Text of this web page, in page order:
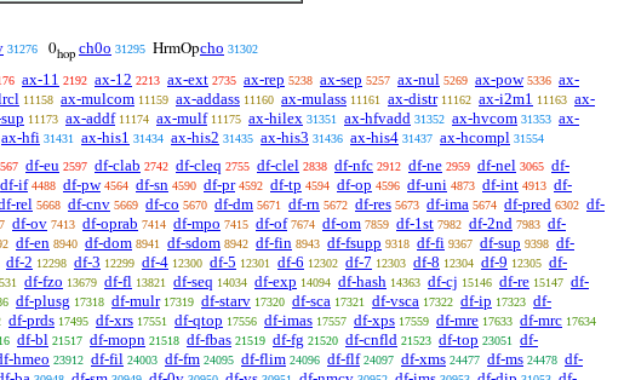
31276 0hop ch0o 31295 HrmOpcho 31302
ax-11 2192 ax-12 2213 ax-ext 2735 ax-rep 5238 ax-sep 5257 ax-nul 5269 ax-pow 5336 ax-
11158 ax-mulcom 11159 ax-addass 11160 ax-mulass 11161 ax-distr 11162 ax-i2m1 11163 ax-
11173 ax-addf 11174 ax-mulf 11175 ax-hilex 31351 ax-hfvadd 31352 ax-hvcom 31353 ax-
ax-hfi 31431 ax-his1 31434 ax-his2 31435 ax-his3 31436 ax-his4 31437 ax-hcompl 31554
df-eu 2597 df-clab 2742 df-cleq 2755 df-clel 2838 df-nfc 2912 df-ne 2959 df-nel 3065 df-
df-if 4488 df-pw 4564 df-sn 4590 df-pr 4592 df-tp 4594 df-op 4596 df-uni 4873 df-int 4913 df-
rel 5668 df-cnv 5669 df-co 5670 df-dm 5671 df-rn 5672 df-res 5673 df-ima 5674 df-pred 6302 df-
df-ov 7413 df-oprab 7414 df-mpo 7415 df-of 7674 df-om 7859 df-1st 7982 df-2nd 7983 df-
df-en 8940 df-dom 8941 df-sdom 8942 df-fin 8943 df-fsupp 9318 df-fi 9367 df-sup 9398 df-
df-2 12298 df-3 12299 df-4 12300 df-5 12301 df-6 12302 df-7 12303 df-8 12304 df-9 12305 df-
df-fzo 13679 df-fl 13821 df-seq 14034 df-exp 14094 df-hash 14363 df-cj 15146 df-re 15147 df-
df-plusg 17318 df-mulr 17319 df-starv 17320 df-sca 17321 df-vsca 17322 df-ip 17323 df-
df-prds 17495 df-xrs 17551 df-qtop 17556 df-imas 17557 df-xps 17559 df-mre 17633 df-mrc 17634
df-bl 21517 df-mopn 21518 df-fbas 21519 df-fg 21520 df-cnfld 21523 df-top 23051
df-
hmeo 23912 df-fil 24003 df-fm 24095 df-flim 24096 df-flf 24097 df-xms 24477 df-ms 24478 df-